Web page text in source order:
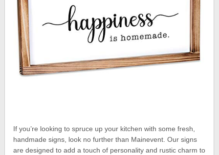
If you’re looking to spruce up your kitchen with some fresh,
handmade signs, look no further than Mainevent. Our signs
are designed to add a touch of personality and rustic charm to